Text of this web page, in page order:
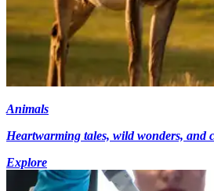
Animals
Heartwarming tales, wild wonders, and
Explore